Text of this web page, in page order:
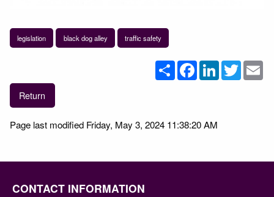
legislation black dog alley traffic safety
ShareFacebookLinkedInTwitter
Return
Page last modified Friday, May 3, 2024 11:38:20 AM
CONTACT INFORMATION